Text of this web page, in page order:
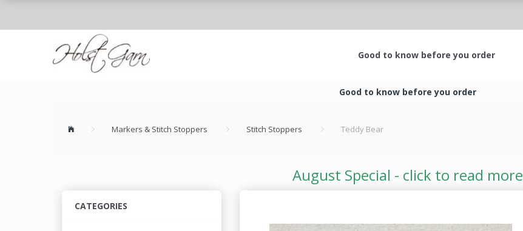
Good to know before you order
Good to know before you order
Markers & Stitch Stoppers Stitch Stoppers Teddy Bear
August Special - click to read more
CATEGORIES